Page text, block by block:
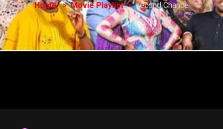
Home Movie Playlist second Chance